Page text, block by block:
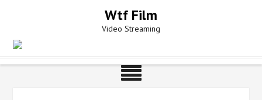
Wtf Film
Video Streaming